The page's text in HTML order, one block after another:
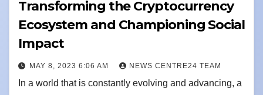
Transforming the Cryptocurrency
Ecosystem and Championing Social
Impact
MAY 8, 2023 6:06 AM NEWS CENTRE24 TEAM
In a world that is constantly evolving and advancing, a